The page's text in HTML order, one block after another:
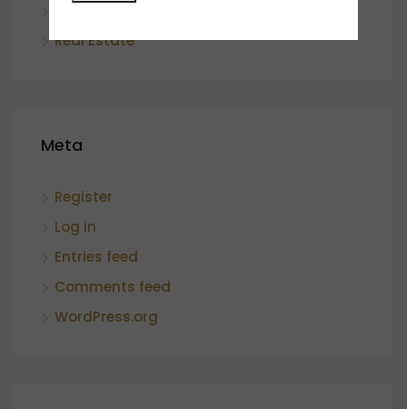
Real Estate
Meta
Register
Log in
Entries feed
Comments feed
WordPress.org